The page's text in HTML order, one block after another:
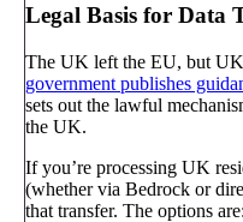
Legal Basis for Data
The UK left the EU, but
government publishes
sets out the lawful
the UK.
If you’re processing UK
(whether via Bedrock or
that transfer. The options are: